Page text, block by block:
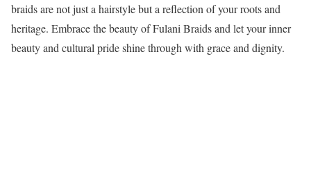
braids are not just a hairstyle but a reflection of your roots and
heritage. Embrace the beauty of Fulani Braids and let your inner
beauty and cultural pride shine through with grace and dignity.